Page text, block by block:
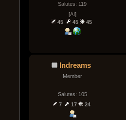
Salutes: 119
[AI]
45
45 45
Indreams
Member
Salutes: 105
7
17 24